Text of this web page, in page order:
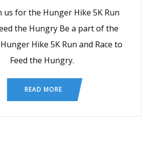
us for the Hunger Hike 5K Run
the Hungry Be a part of the
Hike 5K Run and Race to
Feed the Hungry.
READ MORE